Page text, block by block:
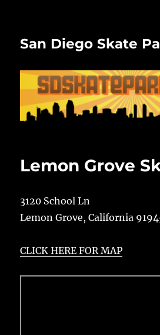
San Diego Skate
Lemon Grove
3120 School Ln
Lemon Grove, California
CLICK HERE FOR MAP